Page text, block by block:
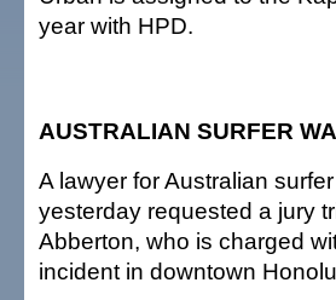
year with HPD.
AUSTRALIAN SURFER
A lawyer for Australian
yesterday requested a jury
Abberton, who is charged
incident in downtown